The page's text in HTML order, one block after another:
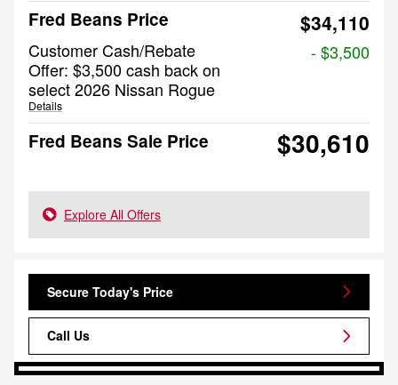
Fred Beans Price $34,110
Customer Cash/Rebate
Offer: $3,500 cash back on
select 2026 Nissan Rogue
Details
- $3,500
Fred Beans Sale Price $30,610
Explore All Offers
Secure Today's Price
Call Us